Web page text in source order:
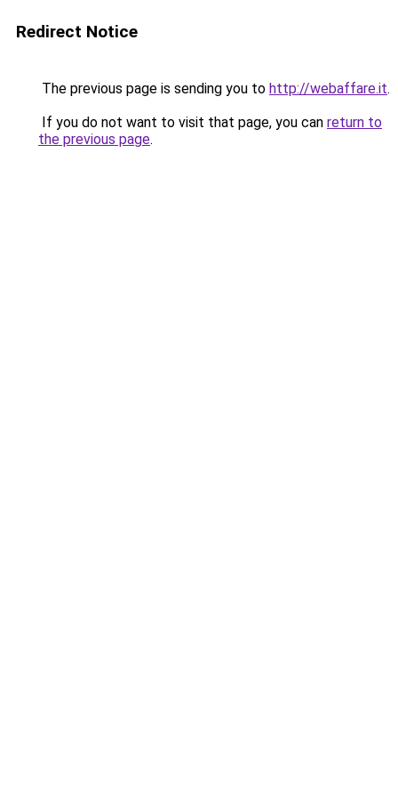
Redirect Notice
The previous page is sending you to http://webaffare.it.
If you do not want to visit that page, you can return to
the previous page.